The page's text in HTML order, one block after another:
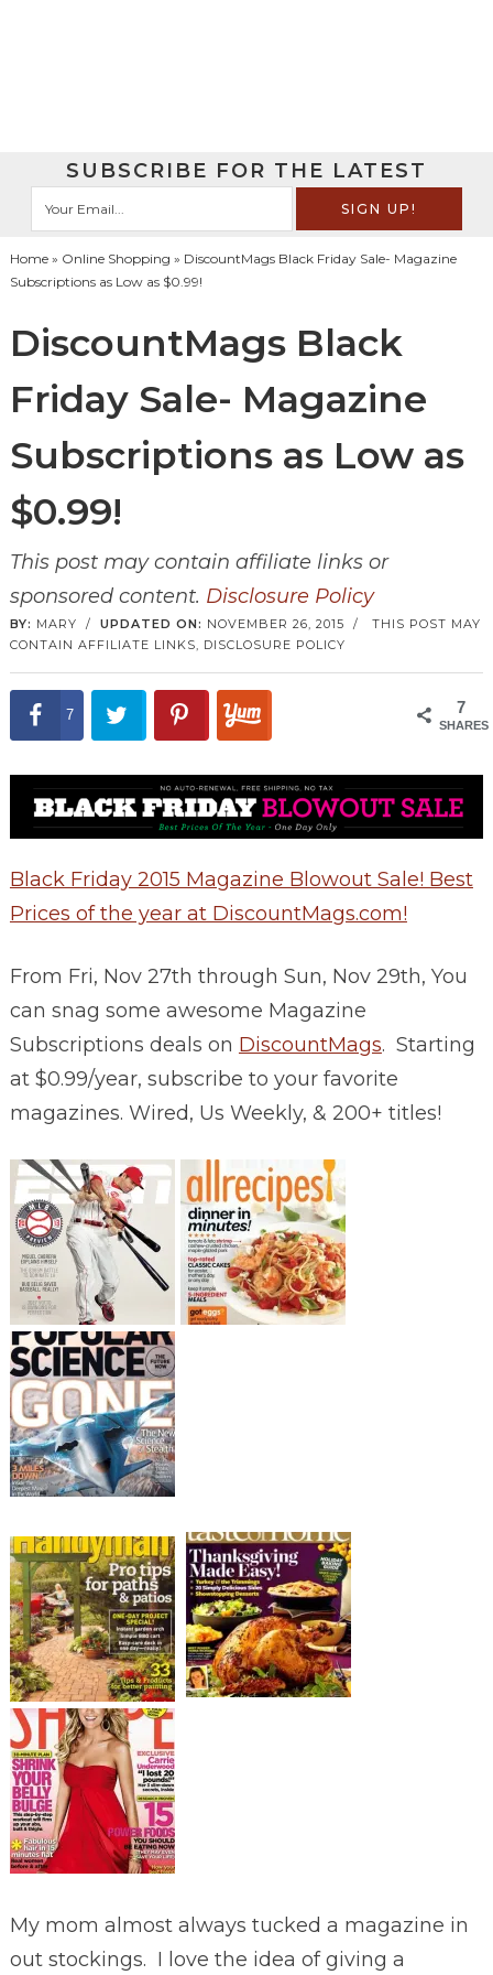
SUBSCRIBE FOR THE LATEST
Home» Online Shopping » DiscountMags Black Friday Sale- Magazine
Subscriptions as Low as $0.99!
DiscountMags Black
Friday Sale- Magazine
Subscriptions as Low as
$0.99!
This post may contain affiliate links or
sponsored content. Disclosure Policy
BY: MARY / UPDATED ON: NOVEMBER 26, 2015 / THIS POST MAY
CONTAIN AFFILIATE LINKS, DISCLOSURE POLICY
7
SHARES
7
Black Friday 2015 Magazine Blowout Sale! Best
Prices of the year at DiscountMags.com!
From Fri, Nov 27th through Sun, Nov 29th, You
can snag some awesome Magazine
Subscriptions deals on DiscountMags. Starting
at $0.99/year, subscribe to your favorite
magazines. Wired, Us Weekly, & 200+ titles!
My mom almost always tucked a magazine in
out stockings. I love the idea of giving a